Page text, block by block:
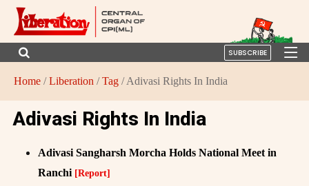
SUBSCRIBE
Home /Liberation /Tag / Adivasi Rights In India
Adivasi Rights In India
Adivasi Sangharsh Morcha Holds National Meet in
Ranchi [Report]